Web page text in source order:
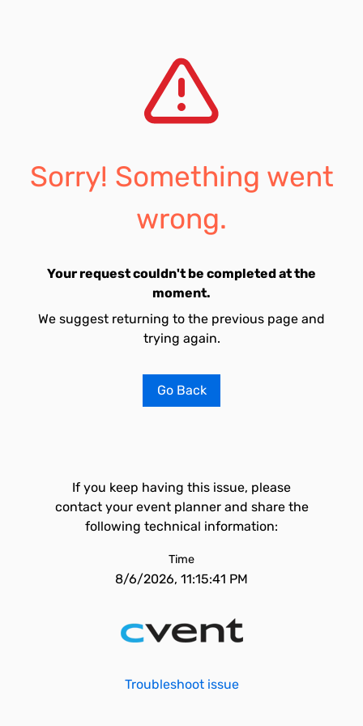
Sorry! Something went
wrong.
Your request couldn't be completed at the
moment.
We suggest returning to the previous page and
trying again.
Go Back
If you keep having this issue, please
contact your event planner and share the
following technical information:
Time
8/6/2026, 11:15:41 PM
Troubleshoot issue